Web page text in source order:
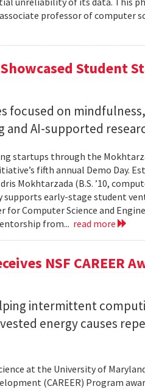
professor of computer
Student
focused on
AI-supported
startups through the
fifth annual Demo Day.
Mokhtarzada (B.S. ’10,
supports early-stage student
for Computer Science and
from... read more
NSF CAREER
intermittent
energy causes
at the University of
(CAREER) Program